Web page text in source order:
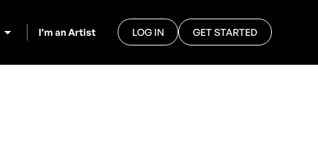
I’m an Artist LOG IN GET STARTED